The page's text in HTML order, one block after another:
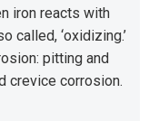
iron reacts with
called, ‘oxidizing.’
pitting and
crevice corrosion.